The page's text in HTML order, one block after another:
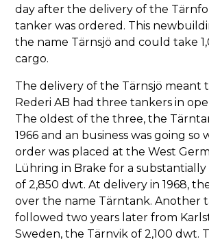
day after the delivery of the
tanker was ordered. This
the name Tärnsjö and could take
cargo.
The delivery of the Tärnsjö meant
Rederi AB had three tankers in
The oldest of the three, the
1966 and an business was going so
order was placed at the West
Lühring in Brake for a
of 2,850 dwt. At delivery in 1968,
over the name Tärntank. Another
followed two years later from
Sweden, the Tärnvik of 2,100 dwt.